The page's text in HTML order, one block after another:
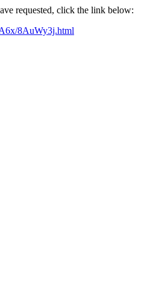
requested, click the link below:
8AuWy3j.html